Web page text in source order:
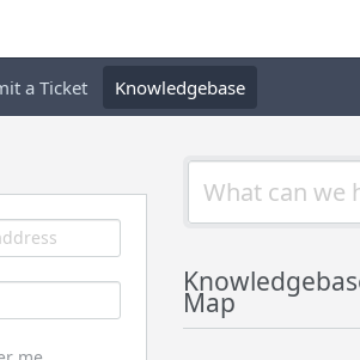
a Ticket Knowledgebase
Map